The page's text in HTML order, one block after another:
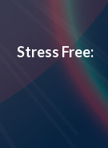
Stress Free: